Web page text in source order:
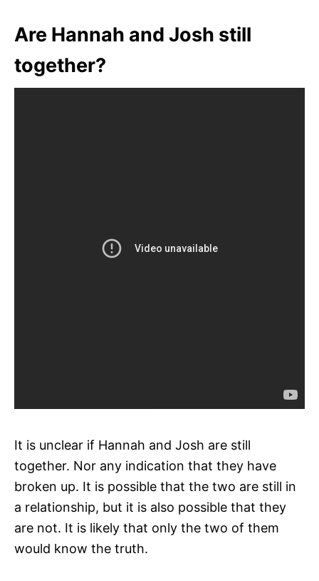
Are Hannah and Josh still
together?
It is unclear if Hannah and Josh are still
together. Nor any indication that they have
broken up. It is possible that the two are still in
a relationship, but it is also possible that they
are not. It is likely that only the two of them
would know the truth.